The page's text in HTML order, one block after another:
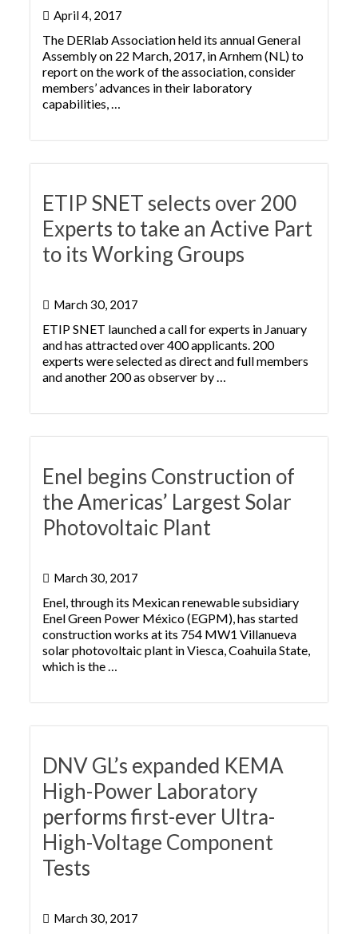
April 4, 2017
The DERlab Association held its annual General
Assembly on 22 March, 2017, in Arnhem (NL) to
report on the work of the association, consider
members’ advances in their laboratory
capabilities, …
ETIP SNET selects over 200
Experts to take an Active Part
to its Working Groups
March 30, 2017
ETIP SNET launched a call for experts in January
and has attracted over 400 applicants. 200
experts were selected as direct and full members
and another 200 as observer by …
Enel begins Construction of
the Americas’ Largest Solar
Photovoltaic Plant
March 30, 2017
Enel, through its Mexican renewable subsidiary
Enel Green Power México (EGPM), has started
construction works at its 754 MW1 Villanueva
solar photovoltaic plant in Viesca, Coahuila State,
which is the …
DNV GL’s expanded KEMA
High-Power Laboratory
performs first-ever Ultra-
High-Voltage Component
Tests
March 30, 2017